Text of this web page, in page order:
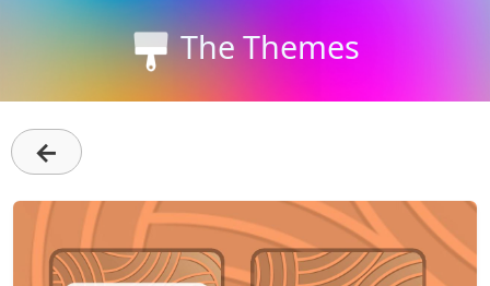
The Themes
←